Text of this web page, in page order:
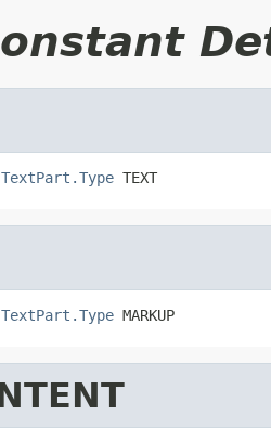
TextPart.Type TEXT
TextPart.Type MARKUP